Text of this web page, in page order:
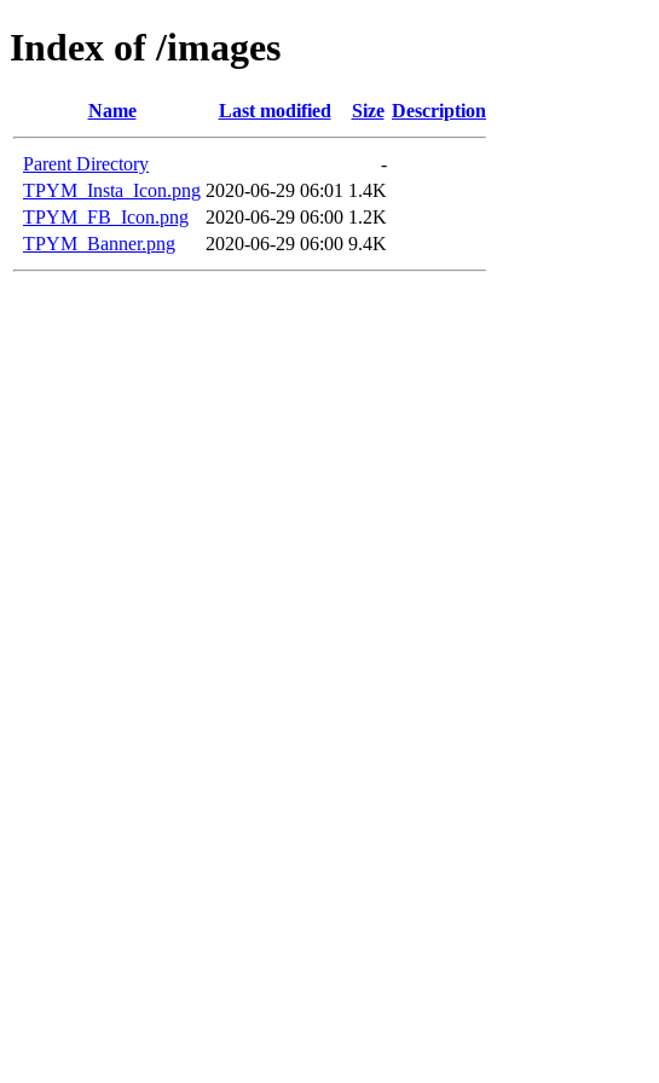
Index of /images
Name Last modified Size Description
Parent Directory
-
TPYM_Insta_Icon.png 2020-06-29 06:01 1.4K
TPYM_FB_Icon.png
2020-06-29 06:00 1.2K
TPYM_Banner.png
2020-06-29 06:00 9.4K